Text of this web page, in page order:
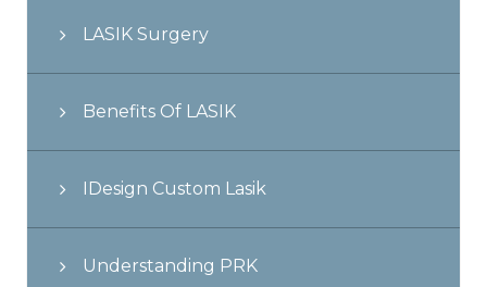
LASIK Surgery
Benefits Of LASIK
IDesign Custom Lasik
Understanding PRK